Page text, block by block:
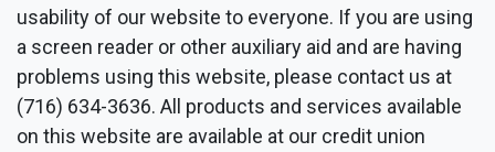
usability of our website to everyone. If you are using
a screen reader or other auxiliary aid and are having
problems using this website, please contact us at
(716) 634-3636. All products and services available
on this website are available at our credit union